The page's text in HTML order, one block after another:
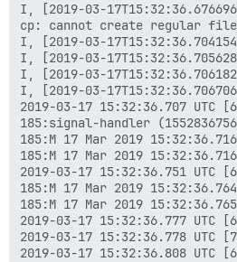
I, [2019-03-
cp: cannot create regular
I, [2019-03-
I, [2019-03-
I, [2019-03-
I, [2019-03-
2019-03-17 15:32:36.707 UTC
185:signal-handler
185:M 17 Mar 2019
185:M 17 Mar 2019
2019-03-17 15:32:36.751
185:M 17 Mar 2019
185:M 17 Mar 2019
2019-03-17 15:32:36.777
2019-03-17 15:32:36.778 UTC
2019-03-17 15:32:36.808 UTC